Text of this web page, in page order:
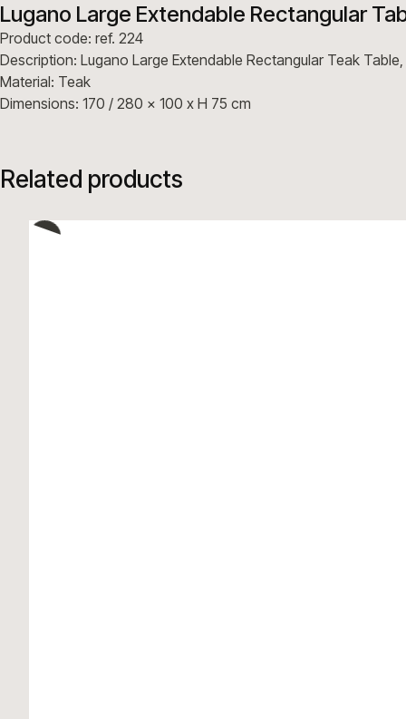
Lugano Large Extendable Rectangular
Product code: ref. 224
Description: Lugano Large Extendable Rectangular Teak
Material: Teak
Dimensions: 170 / 280 x 100 x H 75 cm
Related products